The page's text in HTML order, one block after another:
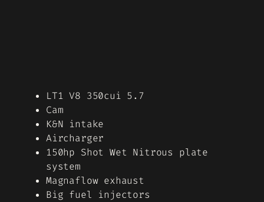
LT1 V8 350cui 5.7
Cam
K&N intake
Aircharger
150hp Shot Wet Nitrous plate
system
Magnaflow exhaust
Big fuel injectors